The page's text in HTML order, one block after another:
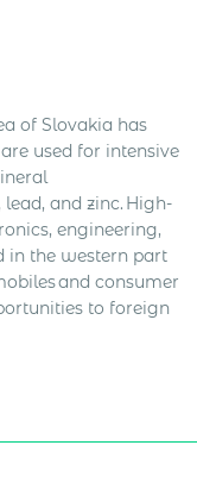
of Slovakia has
used for intensive
and zinc. High-
engineering,
in the western part
and consumer
to foreign